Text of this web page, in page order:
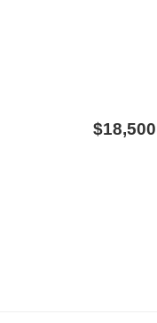
$18,500